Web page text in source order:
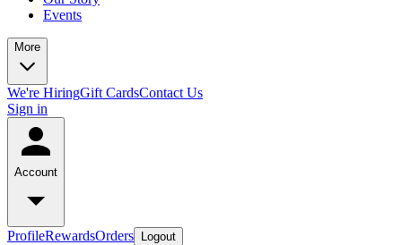
Events
More
We're HiringGift CardsContact Us
Sign in
Account
ProfileRewardsOrders Logout